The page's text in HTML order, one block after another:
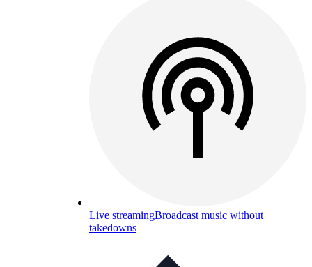
Live streamingBroadcast music without
takedowns